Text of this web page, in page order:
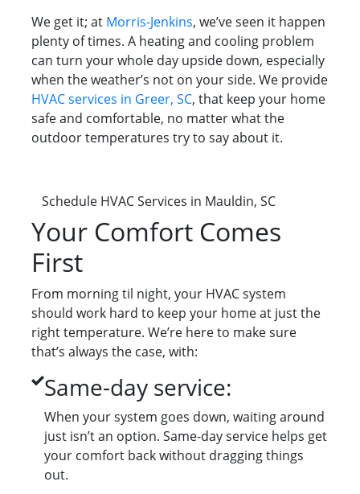
We get it; at Morris-Jenkins, we’ve seen it happen
plenty of times. A heating and cooling problem
can turn your whole day upside down, especially
when the weather’s not on your side. We provide
HVAC services in Greer, SC, that keep your home
safe and comfortable, no matter what the
outdoor temperatures try to say about it.
Schedule HVAC Services in Mauldin, SC
Your Comfort Comes
First
From morning til night, your HVAC system
should work hard to keep your home at just the
right temperature. We’re here to make sure
that’s always the case, with:
Same-day service:
When your system goes down, waiting around
just isn’t an option. Same-day service helps get
your comfort back without dragging things
out.